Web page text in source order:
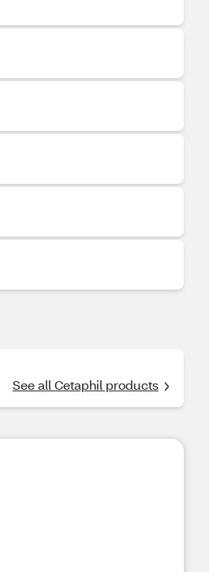
See all Cetaphil products